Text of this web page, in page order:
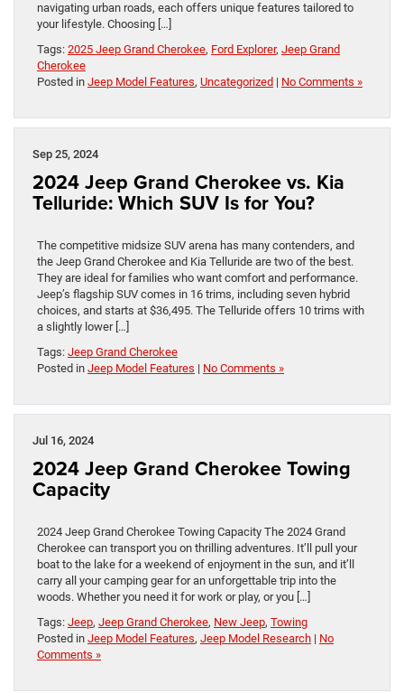
navigating urban roads, each offers unique features tailored to
your lifestyle. Choosing […]
Tags: 2025 Jeep Grand Cherokee, Ford Explorer, Jeep Grand
Cherokee
Posted in Jeep Model Features, Uncategorized | No Comments »
Sep 25, 2024
2024 Jeep Grand Cherokee vs. Kia
Telluride: Which SUV Is for You?
The competitive midsize SUV arena has many contenders, and
the Jeep Grand Cherokee and Kia Telluride are two of the best.
They are ideal for families who want comfort and performance.
Jeep’s flagship SUV comes in 16 trims, including seven hybrid
choices, and starts at $36,495. The Telluride offers 10 trims with
a slightly lower […]
Tags: Jeep Grand Cherokee
Posted in Jeep Model Features | No Comments »
Jul 16, 2024
2024 Jeep Grand Cherokee Towing
Capacity
2024 Jeep Grand Cherokee Towing Capacity The 2024 Grand
Cherokee can transport you on thrilling adventures. It’ll pull your
boat to the lake for a weekend of enjoyment in the sun, and it’ll
carry all your camping gear for an unforgettable trip into the
woods. Whether you need it for work or play, or you […]
Tags: Jeep, Jeep Grand Cherokee, New Jeep, Towing
Posted in Jeep Model Features, Jeep Model Research | No
Comments »